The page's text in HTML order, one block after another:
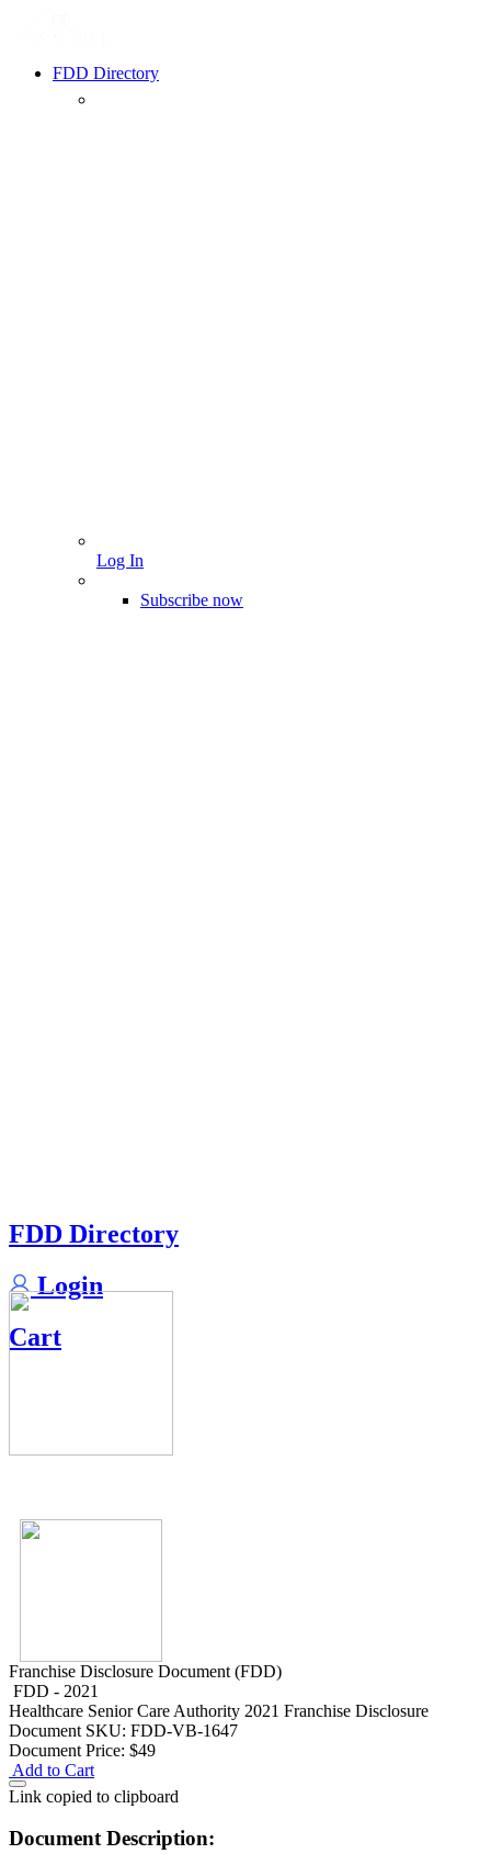
FDD Directory
Log In
Subscribe now
FDD Directory
Login
Cart
Franchise Disclosure Document (FDD)
FDD - 2021
Healthcare Senior Care Authority 2021 Franchise Disclosure
Document SKU: FDD-VB-1647
Document Price: $49
Add to Cart
Link copied to clipboard
Document Description: